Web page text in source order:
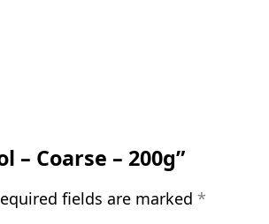
– Coarse – 200g”
fields are marked *